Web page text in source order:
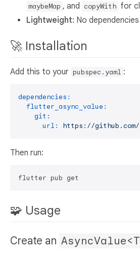
maybeMap , and copyWith for
Lightweight: No
🚀 Installation
Add this to your pubspec.yaml :
dependencies:
flutter_async_value:
git:
url:
https://github.com/
Then run:
🧩 Usage
Create an